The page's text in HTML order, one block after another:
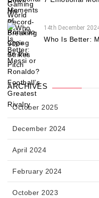
14th December
Who Is Better:
ARCHIVES
October 2025
December 2024
April 2024
February 2024
October 2023